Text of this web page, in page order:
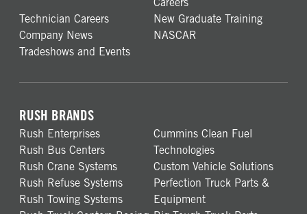
Technician Careers
New Graduate Training
Company News
NASCAR
Tradeshows and Events
RUSH BRANDS
Rush Enterprises
Rush Bus Centers
Rush Crane Systems
Rush Refuse Systems
Rush Towing Systems
Cummins Clean Fuel
Technologies
Custom Vehicle Solutions
Perfection Truck Parts &
Equipment